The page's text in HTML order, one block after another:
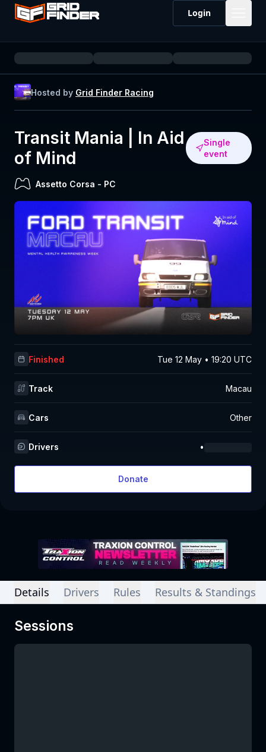
Login
Hosted by Grid Finder Racing
Transit Mania | In Aid
of Mind
Single
event
Assetto Corsa - PC
Finished Tue 12 May • 19:20 UTC
Track Macau
Cars Other
Drivers •
Donate
Details Drivers Rules Results & Standings
Sessions